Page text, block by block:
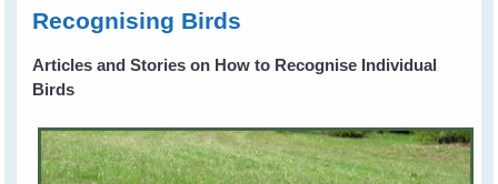
Recognising Birds
Articles and Stories on How to Recognise Individual
Birds